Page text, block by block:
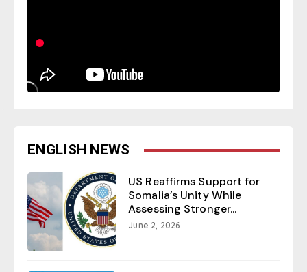
ENGLISH NEWS
US Reaffirms Support for
Somalia’s Unity While
Assessing Stronger...
June 2, 2026